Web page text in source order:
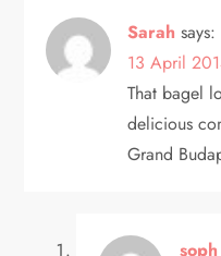
Sarah says:
13 April
That bagel
delicious
Grand